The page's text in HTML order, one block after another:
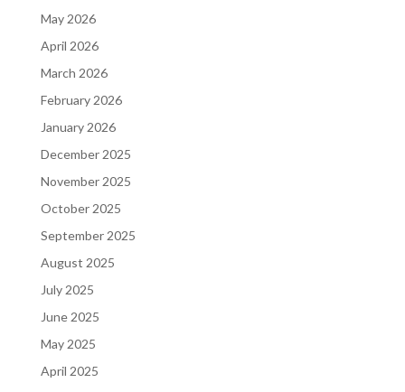
May 2026
April 2026
March 2026
February 2026
January 2026
December 2025
November 2025
October 2025
September 2025
August 2025
July 2025
June 2025
May 2025
April 2025